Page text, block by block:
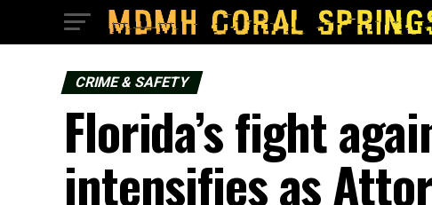
CRIME & SAFETY
Florida’s fight
intensifies as